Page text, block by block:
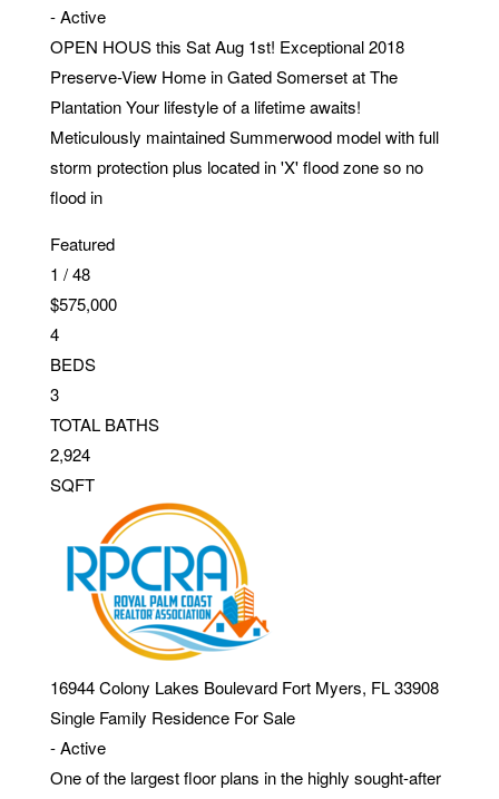
-Active
OPEN HOUS this Sat Aug 1st! Exceptional 2018
Preserve-View Home in Gated Somerset at The
Plantation Your lifestyle of a lifetime awaits!
Meticulously maintained Summerwood model with full
storm protection plus located in 'X' flood zone so no
flood in
Featured
1 /48
$575,000
4
BEDS
3
TOTAL BATHS
2,924
SQFT
16944 Colony Lakes Boulevard Fort Myers, FL 33908
Single Family Residence For Sale
-Active
One of the largest floor plans in the highly sought-after